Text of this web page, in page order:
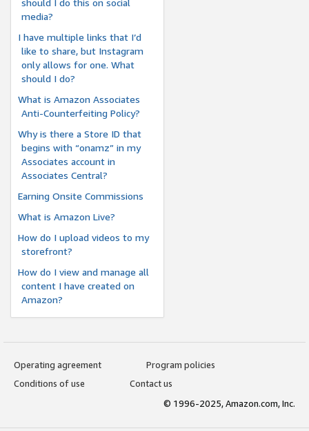
should I do this on social
media?
I have multiple links that I’d
like to share, but Instagram
only allows for one. What
should I do?
What is Amazon Associates
Anti-Counterfeiting Policy?
Why is there a Store ID that
begins with “onamz” in my
Associates account in
Associates Central?
Earning Onsite Commissions
What is Amazon Live?
How do I upload videos to my
storefront?
How do I view and manage all
content I have created on
Amazon?
Operating agreement
Program policies
Conditions of use
Contact us
© 1996-2025, Amazon.com, Inc.